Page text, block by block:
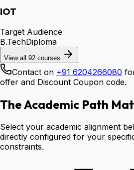
IOT
Target Audience
B.TechDiploma
View all 92 courses
Contact on +91 6204266080
offer and Discount Coupon code.
The Academic Path
Select your academic alignment
directly configured for your
constraints.